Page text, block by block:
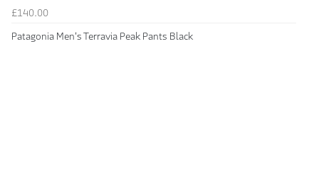
£140.00
Patagonia Men's Terravia Peak Pants Black